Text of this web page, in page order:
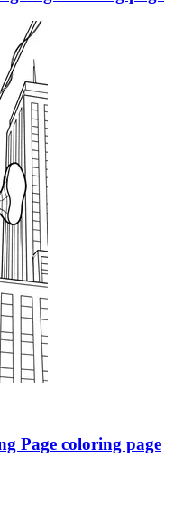
Page coloring page